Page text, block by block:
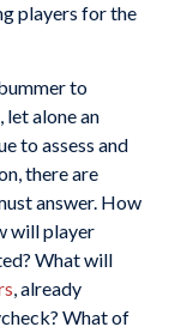
players for the
to
let alone an
to assess and
there are
answer. How
will player
What will
, already
What of